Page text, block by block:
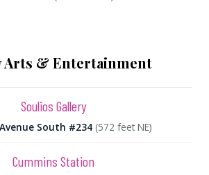
Arts & Entertainment
Soulios Gallery
South #234 (572 feet NE)
Cummins Station